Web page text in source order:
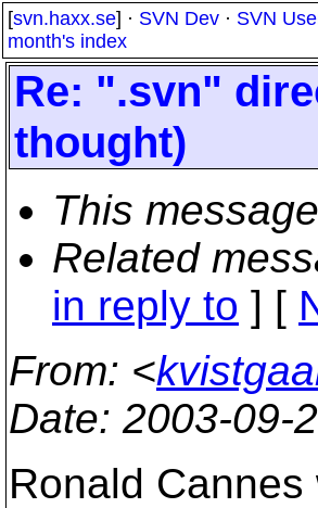
[svn.haxx.se] · SVN Dev · SVN
month's index
Re: ".svn"
thought)
This message
Related
in reply to ] [
From: <
Date: 2003-09-
Ronald Cannes